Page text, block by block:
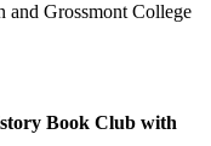
and Grossmont College
Book Club with